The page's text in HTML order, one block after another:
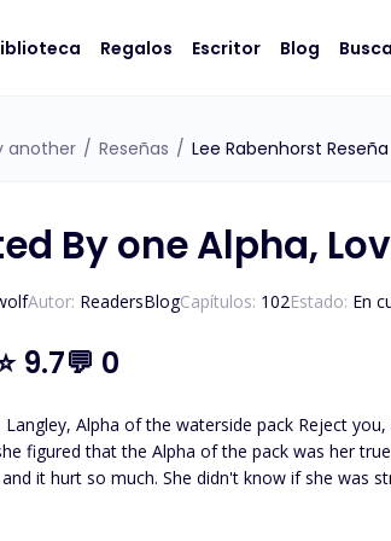
Regalos Escritor Blog
another / Reseñas / Lee Rabenhorst Reseña
By one Alpha,
Autor: ReadersBlogCapítulos: 102Estado: En
9.7💬 0
Alpha of the waterside pack Reject you,
figured that the Alpha of the pack was her true mate
it hurt so much. She didn't know if she was
towards his rejection. "I, Esme West of the waterside pack accept your rejection to be you mate and Luna